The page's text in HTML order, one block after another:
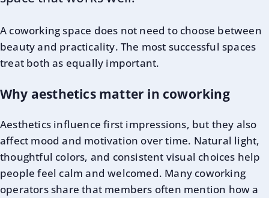
A coworking space does not need to choose between
beauty and practicality. The most successful spaces
treat both as equally important.
Why aesthetics matter in coworking
Aesthetics influence first impressions, but they also
affect mood and motivation over time. Natural light,
thoughtful colors, and consistent visual choices help
people feel calm and welcomed. Many coworking
operators share that members often mention how a